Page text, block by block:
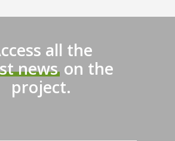
all the
news on the
project.